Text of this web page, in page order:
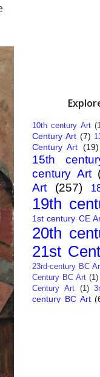
10th century Art
Century Art (7)
Century Art (19)
15th
century Art
Art
(257)
19th
1st century CE
20th
21st
23rd-century BC
Century BC Art (1)
Century Art
(1)
century BC Art